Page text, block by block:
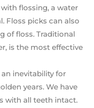
flossing, a water
Floss picks can also
of floss. Traditional
is the most effective
an inevitability for
years. We have
with all teeth intact.